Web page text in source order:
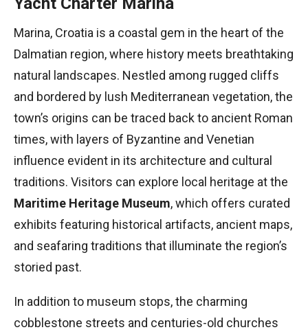
Marina, Croatia is a coastal gem in the heart of the
Dalmatian region, where history meets breathtaking
natural landscapes. Nestled among rugged cliffs
and bordered by lush Mediterranean vegetation, the
town’s origins can be traced back to ancient Roman
times, with layers of Byzantine and Venetian
influence evident in its architecture and cultural
traditions. Visitors can explore local heritage at the
Maritime Heritage Museum, which offers curated
exhibits featuring historical artifacts, ancient maps,
and seafaring traditions that illuminate the region’s
storied past.
In addition to museum stops, the charming
cobblestone streets and centuries-old churches